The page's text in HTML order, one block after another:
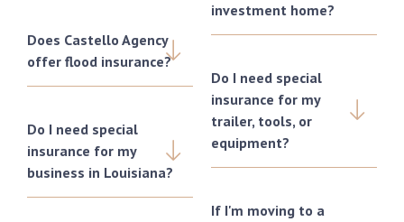
Does Castello Agency
offer flood insurance?
Do I need special
insurance for my
business in Louisiana?
investment home?
Do I need special
insurance for my
trailer, tools, or
equipment?
If I'm moving to a